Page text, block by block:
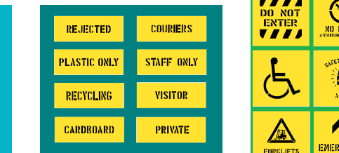
Danger Signage
First-Aid & Emergency Info Signage
Infection Control & Hygiene Signage
Mandatory Signage
Notice Signage
Prohibition Signage
Road & Private Carpark Signage
Exit & Entrance Signage
General Building
Machine & Overhead
Restroom Signage
Security & Restricted
Warehousing Signage